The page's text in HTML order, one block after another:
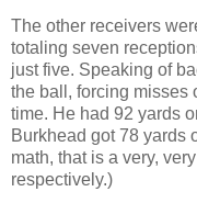
The other receivers
totaling seven
just five. Speaking of
the ball, forcing misses
time. He had 92 yards
Burkhead got 78 yards
math, that is a very,
respectively.)